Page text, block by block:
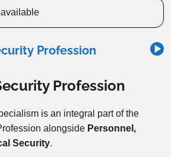
Profession
Profession
is an integral part of the
alongside Personnel,
Security.